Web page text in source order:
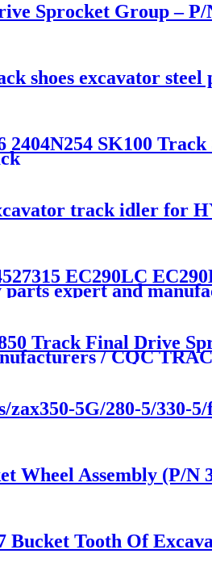
Sprocket Group –
shoes excavator
2404N254 SK100
track idler for
EC290LC
expert and
Track Final Drive
/ CQC
zax350-5G/280-5/
Wheel Assembly (P/
Bucket Tooth Of